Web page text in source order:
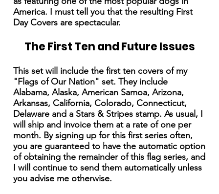
America. I must tell you that the resulting First
Day Covers are spectacular.
The First Ten and Future Issues
This set will include the first ten covers of my
"Flags of Our Nation" set. They include
Alabama, Alaska, American Samoa, Arizona,
Arkansas, California, Colorado, Connecticut,
Delaware and a Stars & Stripes stamp. As usual, I
will ship and invoice them at a rate of one per
month. By signing up for this first series often,
you are guaranteed to have the automatic option
of obtaining the remainder of this flag series, and
I will continue to send them automatically unless
you advise me otherwise.